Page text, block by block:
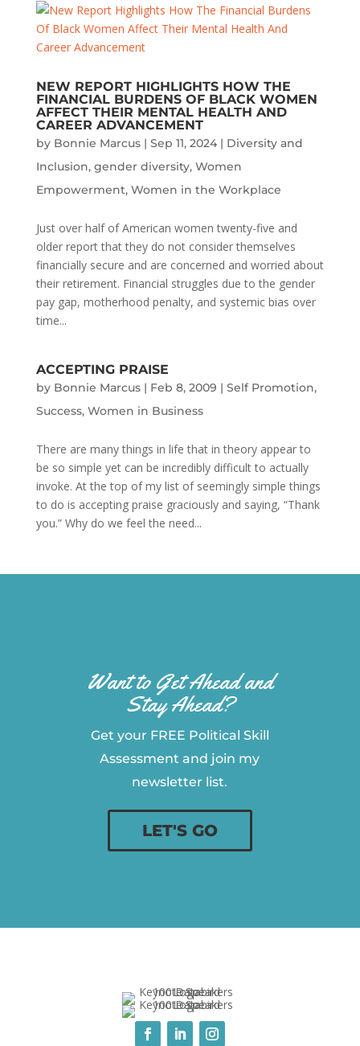
NEW REPORT HIGHLIGHTS HOW THE
FINANCIAL BURDENS OF BLACK WOMEN
AFFECT THEIR MENTAL HEALTH AND
CAREER ADVANCEMENT
by Bonnie Marcus| Sep 11, 2024| Diversity and
Inclusion, gender diversity, Women
Empowerment, Women in the Workplace
Just over half of American women twenty-five and
older report that they do not consider themselves
financially secure and are concerned and worried about
their retirement. Financial struggles due to the gender
pay gap, motherhood penalty, and systemic bias over
time...
ACCEPTING PRAISE
by Bonnie Marcus| Feb 8, 2009 | Self Promotion,
Success, Women in Business
There are many things in life that in theory appear to
be so simple yet can be incredibly difficult to actually
invoke. At the top of my list of seemingly simple things
to do is accepting praise graciously and saying, “Thank
you.” Why do we feel the need...
Want to Get Ahead and
Stay Ahead?
Get your FREE Political Skill
Assessment and join my
newsletter list.
LET'S GO